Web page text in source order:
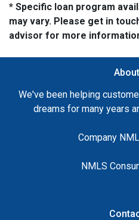
* Specific loan program
may vary. Please get in
advisor for more
We've been helping
dreams for many years
Company
NMLS